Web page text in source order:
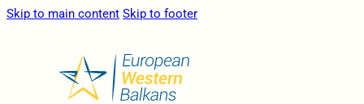
Skip to main content Skip to footer